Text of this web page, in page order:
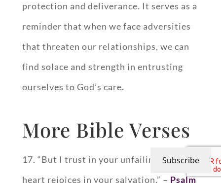
protection and deliverance. It serves as a
reminder that when we face adversities
that threaten our relationships, we can
find solace and strength in entrusting
ourselves to God’s care.
More Bible Verses
17. “But I trust in your unfailing love; my
heart rejoices in your salvation.” – Psalm
Subscribe